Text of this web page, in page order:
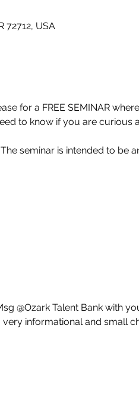
72712, USA
for a FREE SEMINAR
to know if you are curious
seminar is intended to be
@Ozark Talent Bank with
informational and small